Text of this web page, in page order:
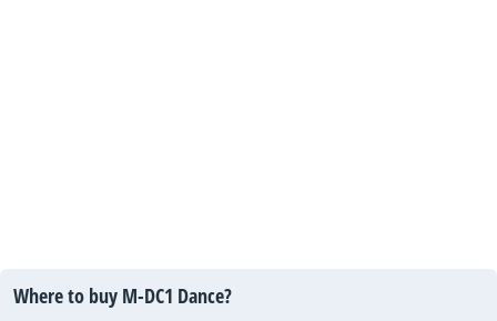
Where to buy M-DC1 Dance?